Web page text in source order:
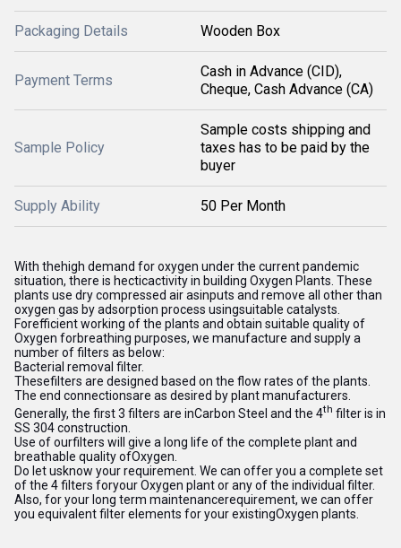
Packaging Details Wooden Box
Payment Terms
Cash in Advance (CID),
Cheque, Cash Advance (CA)
Sample Policy
Sample costs shipping and
taxes has to be paid by the
buyer
Supply Ability 50 Per Month
With thehigh demand for oxygen under the current pandemic
situation, there is hecticactivity in building Oxygen Plants. These
plants use dry compressed air asinputs and remove all other than
oxygen gas by adsorption process usingsuitable catalysts.
Forefficient working of the plants and obtain suitable quality of
Oxygen forbreathing purposes, we manufacture and supply a
number of filters as below:
Bacterial removal filter.
Thesefilters are designed based on the flow rates of the plants.
The end connectionsare as desired by plant manufacturers.
Generally, the first 3 filters are inCarbon Steel and the 4th filter is in
SS 304 construction.
Use of ourfilters will give a long life of the complete plant and
breathable quality ofOxygen.
Do let usknow your requirement. We can offer you a complete set
of the 4 filters foryour Oxygen plant or any of the individual filter.
Also, for your long term maintenancerequirement, we can offer
you equivalent filter elements for your existingOxygen plants.